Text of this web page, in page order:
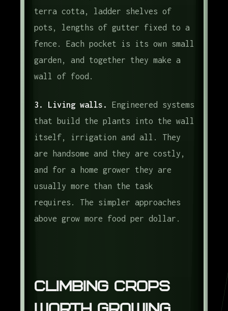
terra cotta, ladder shelves of
pots, lengths of gutter fixed to a
fence. Each pocket is its own small
garden, and together they make a
wall of food.
3. Living walls.
Engineered systems
that build the plants into the wall
itself, irrigation and all. They
are handsome and they are costly,
and for a home grower they are
usually more than the task
requires. The simpler approaches
above grow more food per dollar.
Climbing Crops